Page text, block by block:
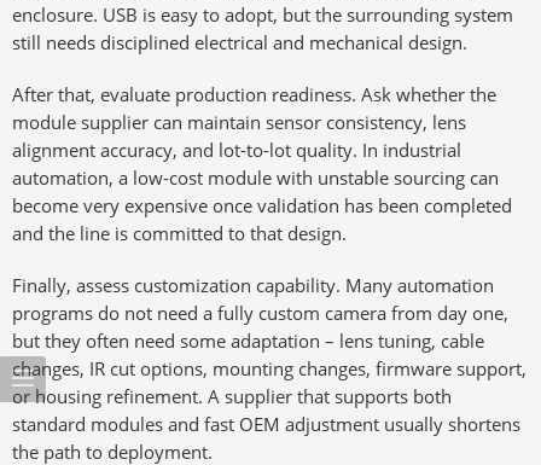
enclosure. USB is easy to adopt, but the surrounding system
still needs disciplined electrical and mechanical design.
After that, evaluate production readiness. Ask whether the
module supplier can maintain sensor consistency, lens
alignment accuracy, and lot-to-lot quality. In industrial
automation, a low-cost module with unstable sourcing can
become very expensive once validation has been completed
and the line is committed to that design.
Finally, assess customization capability. Many automation
programs do not need a fully custom camera from day one,
but they often need some adaptation – lens tuning, cable
changes, IR cut options, mounting changes, firmware support,
or housing refinement. A supplier that supports both
standard modules and fast OEM adjustment usually shortens
the path to deployment.